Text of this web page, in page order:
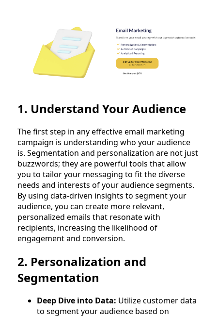
1. Understand Your Audience
The first step in any effective email marketing
campaign is understanding who your audience
is. Segmentation and personalization are not just
buzzwords; they are powerful tools that allow
you to tailor your messaging to fit the diverse
needs and interests of your audience segments.
By using data-driven insights to segment your
audience, you can create more relevant,
personalized emails that resonate with
recipients, increasing the likelihood of
engagement and conversion.
2. Personalization and
Segmentation
Deep Dive into Data: Utilize customer data
to segment your audience based on